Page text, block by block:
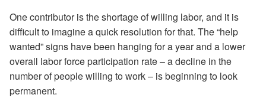
One contributor is the shortage of willing labor, and it is
difficult to imagine a quick resolution for that. The “help
wanted” signs have been hanging for a year and a lower
overall labor force participation rate – a decline in the
number of people willing to work – is beginning to look
permanent.